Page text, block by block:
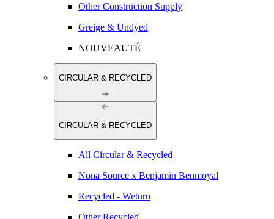
Other Construction Supply
Greige & Undyed
NOUVEAUTÉ
CIRCULAR & RECYCLED
CIRCULAR & RECYCLED
All Circular & Recycled
Nona Source x Benjamin Benmoyal
Recycled - Weturn
Other Recycled